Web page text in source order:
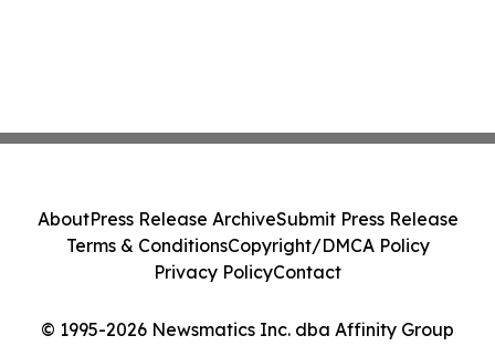
© 1995-2026 Newsmatics Inc. dba Affinity Group
AboutPress Release ArchiveSubmit Press Release
Terms & ConditionsCopyright/DMCA Policy
Privacy PolicyContact